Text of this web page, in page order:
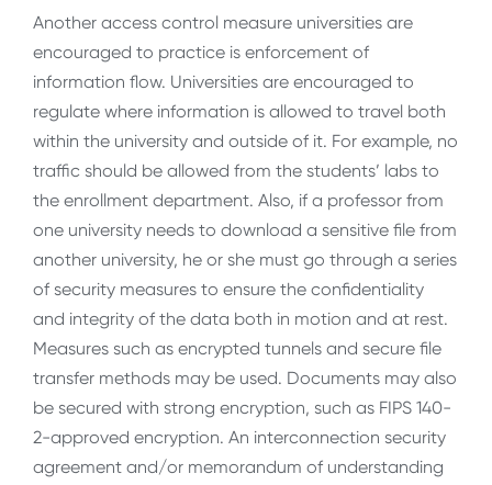
Another access control measure universities are
encouraged to practice is enforcement of
information flow. Universities are encouraged to
regulate where information is allowed to travel both
within the university and outside of it. For example, no
traffic should be allowed from the students’ labs to
the enrollment department. Also, if a professor from
one university needs to download a sensitive file from
another university, he or she must go through a series
of security measures to ensure the confidentiality
and integrity of the data both in motion and at rest.
Measures such as encrypted tunnels and secure file
transfer methods may be used. Documents may also
be secured with strong encryption, such as FIPS 140-
2-approved encryption. An interconnection security
agreement and/or memorandum of understanding